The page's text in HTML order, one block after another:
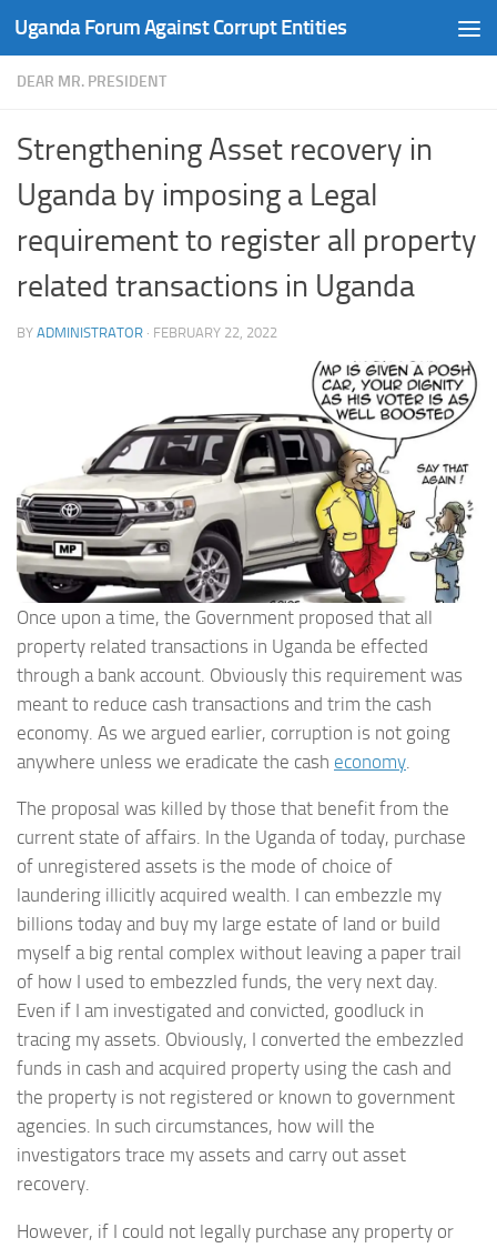
Skip to content
Uganda Forum Against Corrupt Entities
DEAR MR. PRESIDENT
Strengthening Asset recovery in
Uganda by imposing a Legal
requirement to register all property
related transactions in Uganda
BY ADMINISTRATOR · FEBRUARY 22, 2022
Once upon a time, the Government proposed that all
property related transactions in Uganda be effected
through a bank account. Obviously this requirement was
meant to reduce cash transactions and trim the cash
economy. As we argued earlier, corruption is not going
anywhere unless we eradicate the cash economy
The proposal was killed by those that benefit from the
current state of affairs. In the Uganda of today, purchase
of unregistered assets is the mode of choice of
laundering illicitly acquired wealth. I can embezzle my
billions today and buy my large estate of land or build
myself a big rental complex without leaving a paper trail
of how I used to embezzled funds, the very next day.
Even if I am investigated and convicted, goodluck in
tracing my assets. Obviously, I converted the embezzled
funds in cash and acquired property using the cash and
the property is not registered or known to government
agencies. In such circumstances, how will the
investigators trace my assets and carry out asset
recovery.
However, if I could not legally purchase any property or